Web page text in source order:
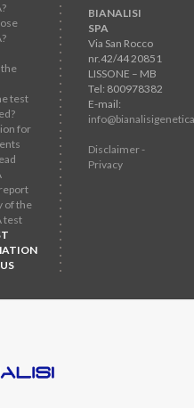
test
for
of the
test
BIANALISI
SPA
Via San Rocco
nr.42/44 20851
LISSONE – MB
Tel: 800978382
E-mail:
Disclaimer -
Privacy